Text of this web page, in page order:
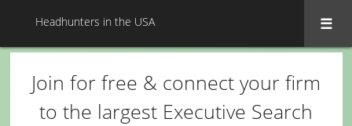
Headhunters in the USA
Join for free & connect your firm
to the largest Executive Search